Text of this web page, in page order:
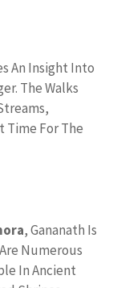
An Insight Into
The Walks
Time For The
, Gananath Is
Numerous
In Ancient